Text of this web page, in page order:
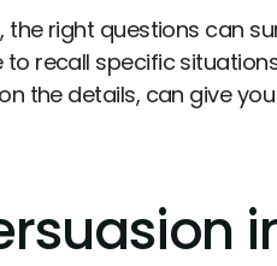
the right questions can
to recall specific
the details, can give